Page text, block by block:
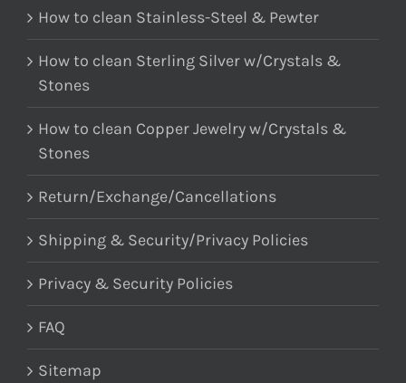
How to clean Stainless-Steel & Pewter
How to clean Sterling Silver w/Crystals &
Stones
How to clean Copper Jewelry w/Crystals &
Stones
Return/Exchange/Cancellations
Shipping & Security/Privacy Policies
Privacy & Security Policies
FAQ
Sitemap